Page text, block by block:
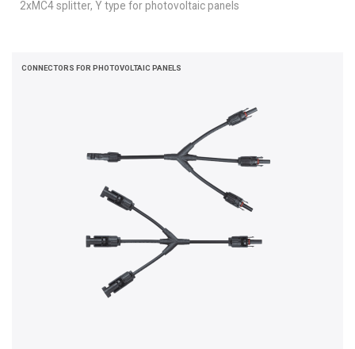
2xMC4 splitter, Y type for photovoltaic panels
CONNECTORS FOR PHOTOVOLTAIC PANELS